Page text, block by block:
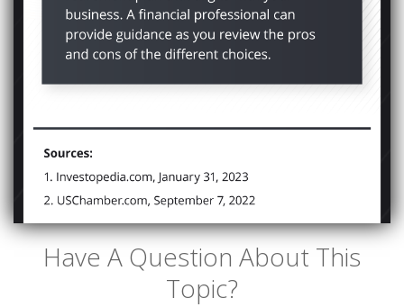
Have A Question About This
Topic?